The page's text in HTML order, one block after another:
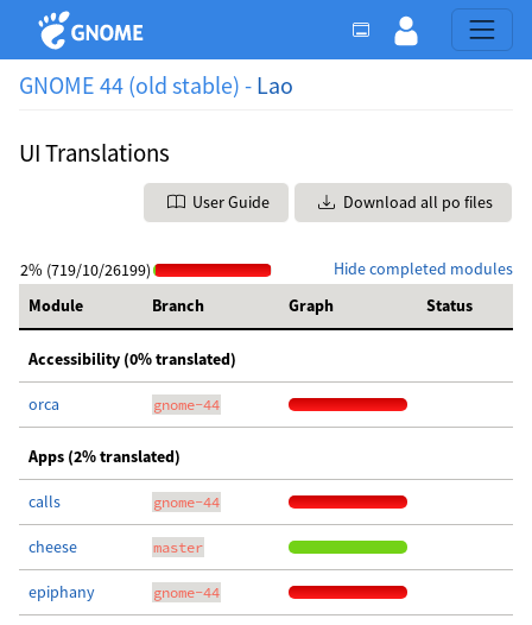
GNOME 44 (old stable) - Lao
UI Translations
User Guide Download all po files
Hide completed modules
2% (719/10/26199)
Module
Branch Graph Status
Accessibility (0% translated)
orca gnome-44
Apps (2% translated)
calls gnome-44
cheese master
epiphany gnome-44